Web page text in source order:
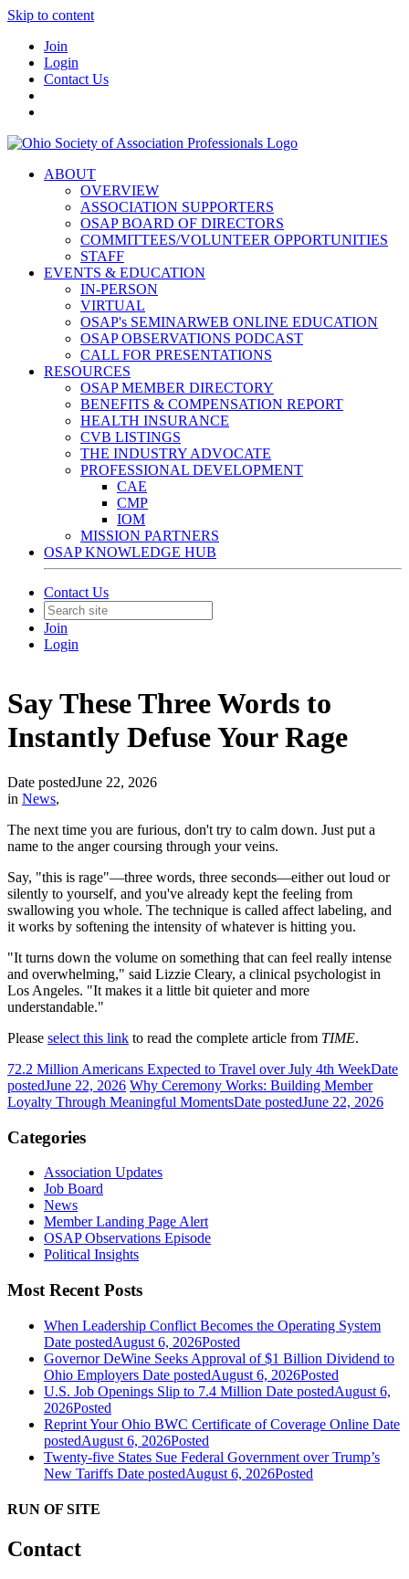
Skip to content
Join
Login
Contact Us
ABOUT
OVERVIEW
ASSOCIATION SUPPORTERS
OSAP BOARD OF DIRECTORS
COMMITTEES/VOLUNTEER OPPORTUNITIES
STAFF
EVENTS & EDUCATION
IN-PERSON
VIRTUAL
OSAP's SEMINARWEB ONLINE EDUCATION
OSAP OBSERVATIONS PODCAST
CALL FOR PRESENTATIONS
RESOURCES
OSAP MEMBER DIRECTORY
BENEFITS & COMPENSATION REPORT
HEALTH INSURANCE
CVB LISTINGS
THE INDUSTRY ADVOCATE
PROFESSIONAL DEVELOPMENT
CAE
CMP
IOM
MISSION PARTNERS
OSAP KNOWLEDGE HUB
Contact Us
Join
Login
Say These Three Words to
Instantly Defuse Your Rage
Date postedJune 22, 2026
in News,
The next time you are furious, don't try to calm down. Just put a
name to the anger coursing through your veins.
Say, "this is rage"—three words, three seconds—either out loud or
silently to yourself, and you've already kept the feeling from
swallowing you whole. The technique is called affect labeling, and
it works by softening the intensity of whatever is hitting you.
"It turns down the volume on something that can feel really intense
and overwhelming," said Lizzie Cleary, a clinical psychologist in
Los Angeles. "It makes it a little bit quieter and more
understandable."
Please select this link to read the complete article from TIME.
72.2 Million Americans Expected to Travel over July 4th WeekDate
postedJune 22, 2026 Why Ceremony Works: Building Member
Loyalty Through Meaningful MomentsDate postedJune 22, 2026
Categories
Association Updates
Job Board
News
Member Landing Page Alert
OSAP Observations Episode
Political Insights
Most Recent Posts
When Leadership Conflict Becomes the Operating System
Date postedAugust 6, 2026Posted
Governor DeWine Seeks Approval of $1 Billion Dividend to
Ohio Employers Date postedAugust 6, 2026Posted
U.S. Job Openings Slip to 7.4 Million Date postedAugust 6,
2026Posted
Reprint Your Ohio BWC Certificate of Coverage Online Date
postedAugust 6, 2026Posted
Twenty-five States Sue Federal Government over Trump’s
New Tariffs Date postedAugust 6, 2026Posted
RUN OF SITE
Contact